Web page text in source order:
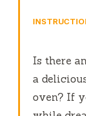
Is there
a
oven? If